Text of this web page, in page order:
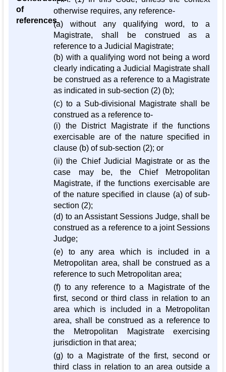
of
references.
otherwise requires, any reference-
(a) without any qualifying word, to a
Magistrate, shall be construed as a
reference to a Judicial Magistrate;
(b) with a qualifying word not being a word
clearly indicating a Judicial Magistrate shall
be construed as a reference to a Magistrate
as indicated in sub-section (2) (b);
(c) to a Sub-divisional Magistrate shall be
construed as a reference to-
(i) the District Magistrate if the functions
exercisable are of the nature specified in
clause (b) of sub-section (2); or
(ii) the Chief Judicial Magistrate or as the
case may be, the Chief Metropolitan
Magistrate, if the functions exercisable are
of the nature specified in clause (a) of sub-
section (2);
(d) to an Assistant Sessions Judge, shall be
construed as a reference to a joint Sessions
Judge;
(e) to any area which is included in a
Metropolitan area, shall be construed as a
reference to such Metropolitan area;
(f) to any reference to a Magistrate of the
first, second or third class in relation to an
area which is included in a Metropolitan
area, shall be construed as a reference to
the Metropolitan Magistrate exercising
jurisdiction in that area;
(g) to a Magistrate of the first, second or
third class in relation to an area outside a